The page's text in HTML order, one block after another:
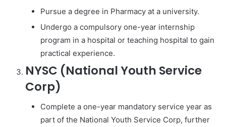
Pursue a degree in Pharmacy at a university.
Undergo a compulsory one-year internship
program in a hospital or teaching hospital to gain
practical experience.
NYSC (National Youth Service
Corp)
Complete a one-year mandatory service year as
part of the National Youth Service Corp, further